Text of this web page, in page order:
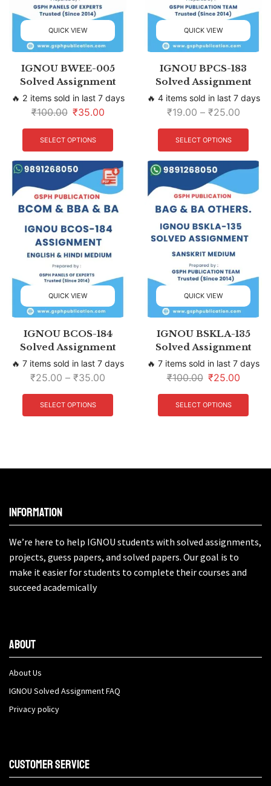
QUICK VIEW
IGNOU BWEE-005
Solved Assignment
🔥 2 items sold in last 7 days
₹100.00 ₹35.00
SELECT OPTIONS
QUICK VIEW
IGNOU BPCS-183
Solved Assignment
🔥 4 items sold in last 7 days
₹19.00 – ₹25.00
SELECT OPTIONS
QUICK VIEW
IGNOU BCOS-184
Solved Assignment
🔥 7 items sold in last 7 days
₹25.00 – ₹35.00
SELECT OPTIONS
QUICK VIEW
IGNOU BSKLA-135
Solved Assignment
🔥 7 items sold in last 7 days
₹100.00 ₹25.00
SELECT OPTIONS
Information
We’re here to help IGNOU students with solved assignments,
projects, guess papers, and solved papers. Our goal is to
make it easier for students to complete their courses and
succeed academically
About
About Us
IGNOU Solved Assignment FAQ
Privacy policy
Customer Service